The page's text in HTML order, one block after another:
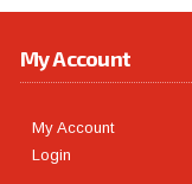
My Account
My Account
Login